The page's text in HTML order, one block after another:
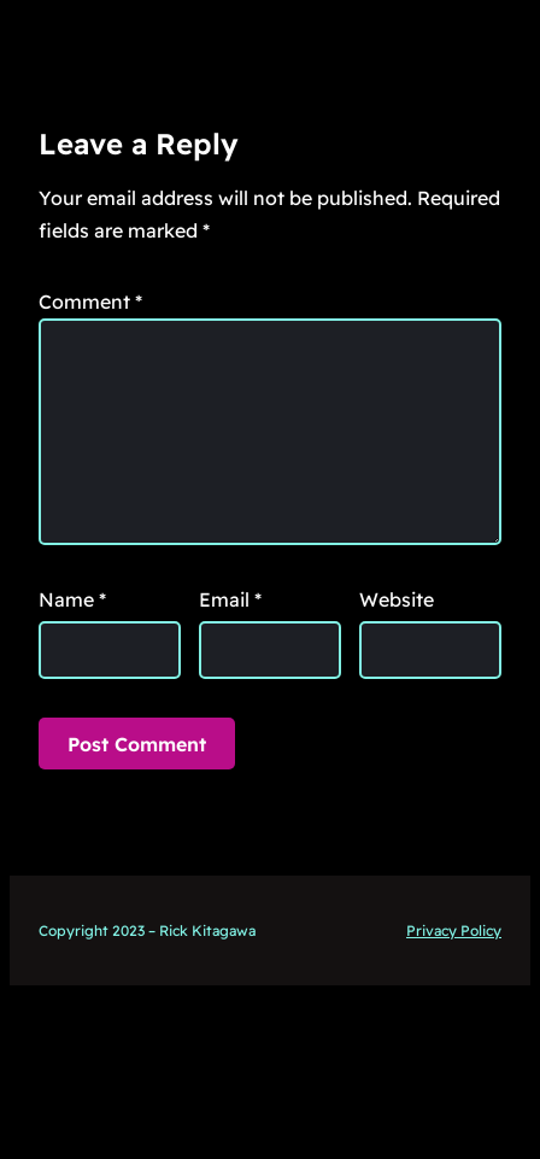
Leave a Reply
Your email address will not be published. Required
fields are marked *
Comment *
Name * Email * Website
Copyright 2023 – Rick Kitagawa Privacy Policy